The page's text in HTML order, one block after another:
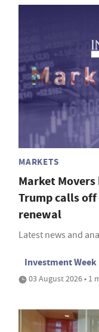
MARKETS
Market
Trump calls
renewal
Latest news and
Investment Week
03 August 2026 • 1